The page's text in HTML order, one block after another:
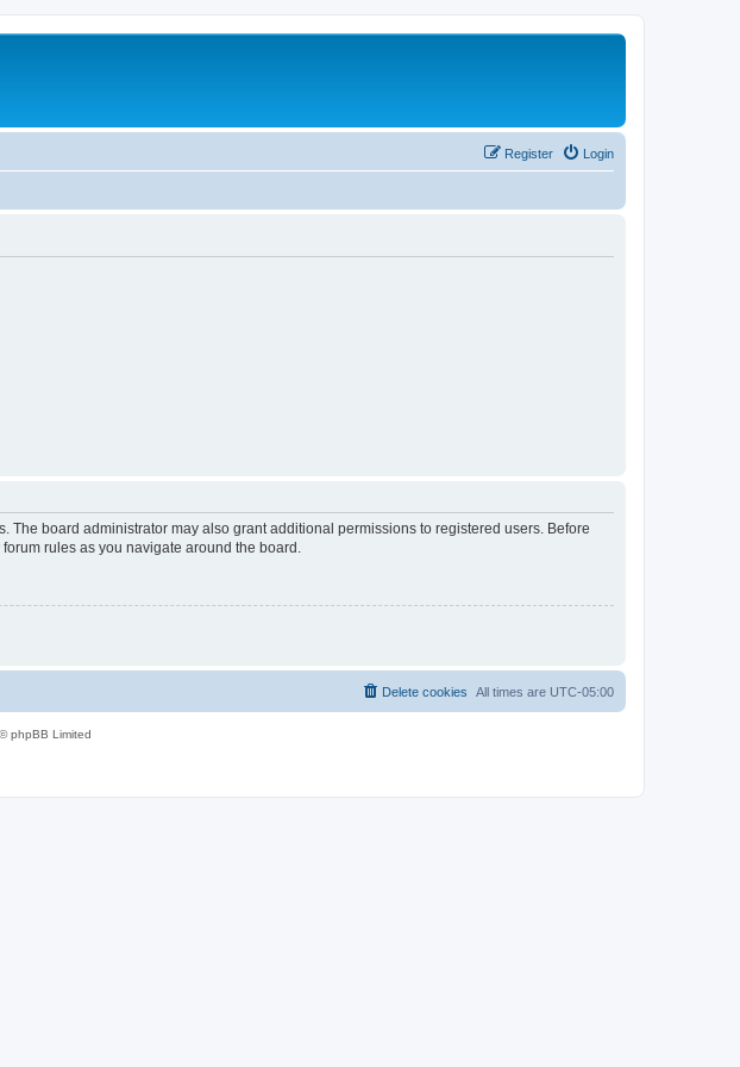
Login
Register
board administrator may also grant additional permissions to registered users. Before
rules as you navigate around the board.
All times are UTC-05:00
Delete cookies
phpBB Limited